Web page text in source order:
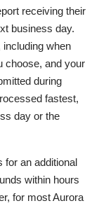
receiving their
business day.
when
choose, and your
during
fastest,
day or the
for an additional
within hours
for most Aurora